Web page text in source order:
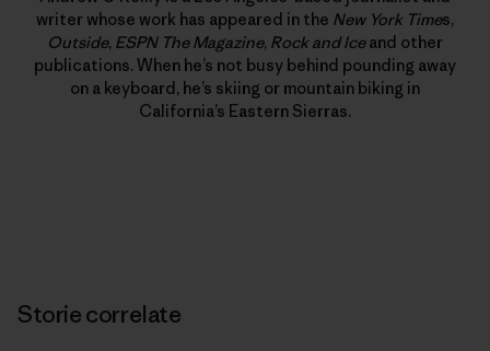
writer whose work has appeared in the New York Times,
Outside, ESPN The Magazine, Rock and Iceand other
publications. When he’s not busy behind pounding away
on a keyboard, he’s skiing or mountain biking in
California’s Eastern Sierras.
Storie correlate